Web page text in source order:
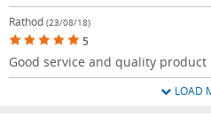
Rathod (23/08/18)
5
Good service and quality
LOAD